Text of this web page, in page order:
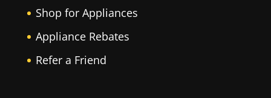
Shop for Appliances
Appliance Rebates
Refer a Friend